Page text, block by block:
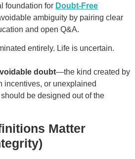
foundation for Doubt-Free
ambiguity by pairing clear
and open Q&A.
entirely. Life is uncertain.
doubt—the kind created by
incentives, or unexplained
be designed out of the
Matter